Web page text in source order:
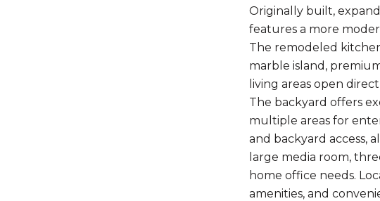
Originally built,
features a more
The remodeled
marble island,
living areas open
The backyard offers
multiple areas for
and backyard access,
large media room,
home office needs.
amenities, and